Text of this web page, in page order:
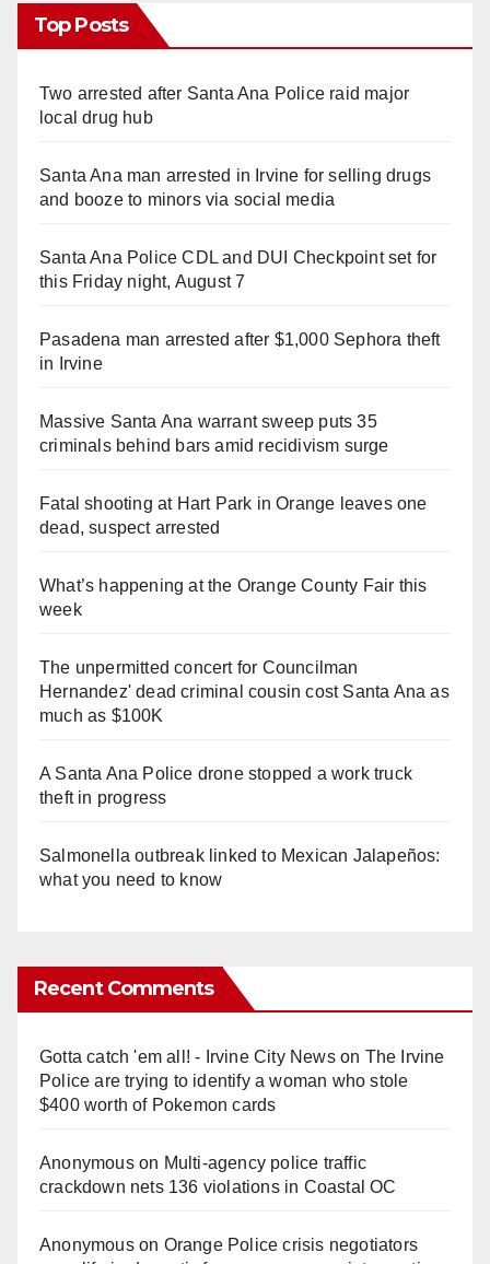
Top Posts
Two arrested after Santa Ana Police raid major
local drug hub
Santa Ana man arrested in Irvine for selling drugs
and booze to minors via social media
Santa Ana Police CDL and DUI Checkpoint set for
this Friday night, August 7
Pasadena man arrested after $1,000 Sephora theft
in Irvine
Massive Santa Ana warrant sweep puts 35
criminals behind bars amid recidivism surge
Fatal shooting at Hart Park in Orange leaves one
dead, suspect arrested
What’s happening at the Orange County Fair this
week
The unpermitted concert for Councilman
Hernandez' dead criminal cousin cost Santa Ana as
much as $100K
A Santa Ana Police drone stopped a work truck
theft in progress
Salmonella outbreak linked to Mexican Jalapeños:
what you need to know
Recent Comments
Gotta catch 'em all! - Irvine City Newson The Irvine
Police are trying to identify a woman who stole
$400 worth of Pokemon cards
Anonymouson Multi‑agency police traffic
crackdown nets 136 violations in Coastal OC
Anonymouson Orange Police crisis negotiators